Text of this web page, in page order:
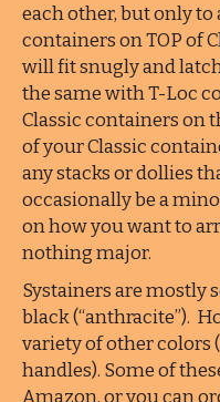
each other, but only to
containers on TOP of
will fit snugly and
the same with T-Loc
Classic containers on
of your Classic
any stacks or dollies
occasionally be a
on how you want to
nothing major.
Systainers are mostly
black (“anthracite”).
variety of other colors
handles). Some of
Amazon, or you can